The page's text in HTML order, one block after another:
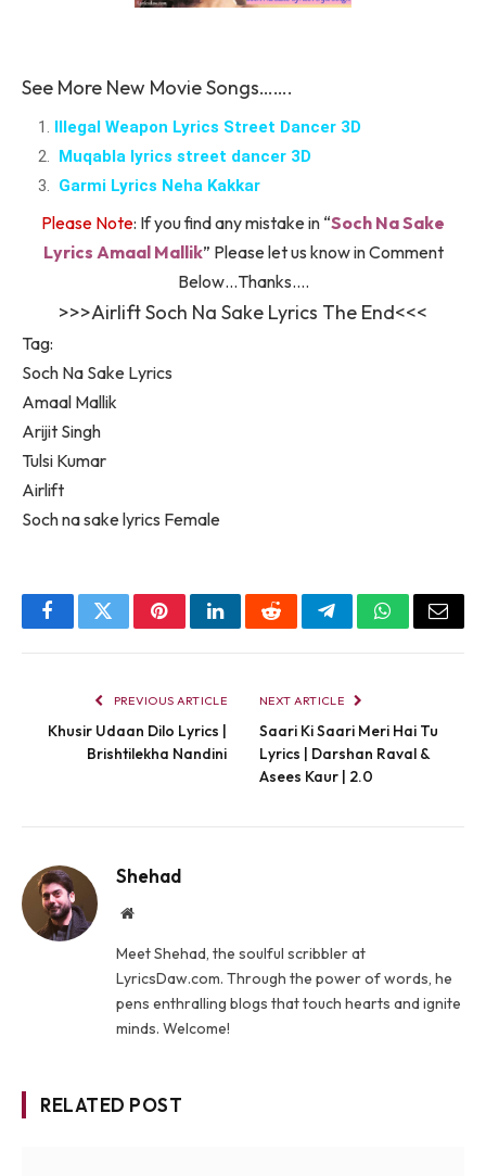
See More New Movie Songs…….
Illegal Weapon Lyrics Street Dancer 3D
Muqabla lyrics street dancer 3D
Garmi Lyrics Neha Kakkar
Please Note: If you find any mistake in “Soch Na Sake
Lyrics Amaal Mallik” Please let us know in Comment
Below…Thanks….
>>>Airlift Soch Na Sake Lyrics The End<<<
Tag:
Soch Na Sake Lyrics
Amaal Mallik
Arijit Singh
Tulsi Kumar
Airlift
Soch na sake lyrics Female
FacebookTwitterPinterestLinkedInRedditTelegramWhatsApp
Email
PREVIOUS ARTICLE
Khusir Udaan Dilo Lyrics |
Brishtilekha Nandini
NEXT ARTICLE
Saari Ki Saari Meri Hai Tu
Lyrics | Darshan Raval &
Asees Kaur | 2.0
Shehad
Website
Meet Shehad, the soulful scribbler at
LyricsDaw.com. Through the power of words, he
pens enthralling blogs that touch hearts and ignite
minds. Welcome!
RELATED POST